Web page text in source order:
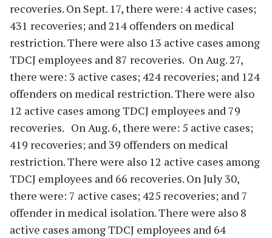
recoveries. On Sept. 17, there were: 4 active cases;
431 recoveries; and 214 offenders on medical
restriction. There were also 13 active cases among
TDCJ employees and 87 recoveries. On Aug. 27,
there were: 3 active cases; 424 recoveries; and 124
offenders on medical restriction. There were also
12 active cases among TDCJ employees and 79
recoveries. On Aug. 6, there were: 5 active cases;
419 recoveries; and 39 offenders on medical
restriction. There were also 12 active cases among
TDCJ employees and 66 recoveries. On July 30,
there were: 7 active cases; 425 recoveries; and 7
offender in medical isolation. There were also 8
active cases among TDCJ employees and 64